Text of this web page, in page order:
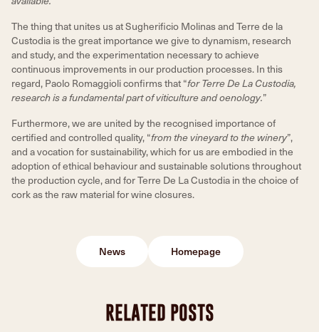
The thing that unites us at Sugherificio Molinas and Terre de la
Custodia is the great importance we give to dynamism, research
and study, and the experimentation necessary to achieve
continuous improvements in our production processes. In this
regard, Paolo Romaggioli confirms that “for Terre De La Custodia,
research is a fundamental part of viticulture and oenology.”
Furthermore, we are united by the recognised importance of
certified and controlled quality, “from the vineyard to the winery”,
and a vocation for sustainability, which for us are embodied in the
adoption of ethical behaviour and sustainable solutions throughout
the production cycle, and for Terre De La Custodia in the choice of
cork as the raw material for wine closures.
News Homepage
RELATED POSTS